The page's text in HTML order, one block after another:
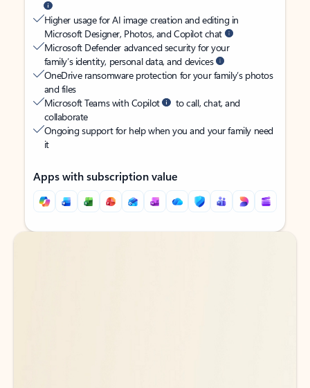
Higher usage for AI image creation and editing in
Microsoft Designer, Photos, and Copilot chat
Microsoft Defender advanced security for your
family’s identity, personal data, and devices
OneDrive ransomware protection for your family’s photos
and files
Microsoft Teams with Copilot
to call, chat, and
collaborate
Ongoing support for help when you and your family need
it
Apps with subscription value
Back to tabs
Back to tabs